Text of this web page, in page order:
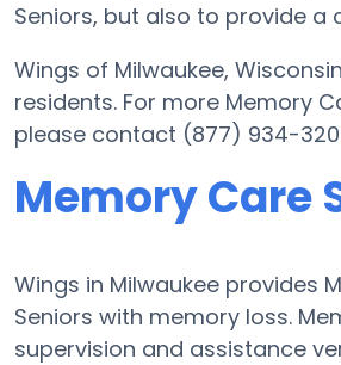
Seniors, but also to provide
Wings of Milwaukee,
residents. For more Memory
please contact (877) 934-
Memory Care
Wings in Milwaukee provides
Seniors with memory loss.
supervision and assistance